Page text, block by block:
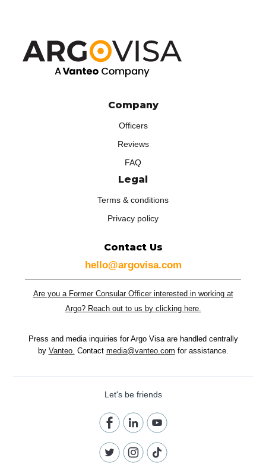
Company
Officers
Reviews
FAQ
Legal
Terms & conditions
Privacy policy
Contact Us
hello@argovisa.com
Are you a Former Consular Officer interested in working at
Argo? Reach out to us by clicking here.
Press and media inquiries for Argo Visa are handled centrally
by Vanteo. Contact media@vanteo.com for assistance.
Let's be friends